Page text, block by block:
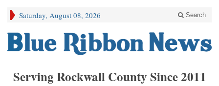
Saturday, August 08, 2026 Search
Serving Rockwall County Since 2011